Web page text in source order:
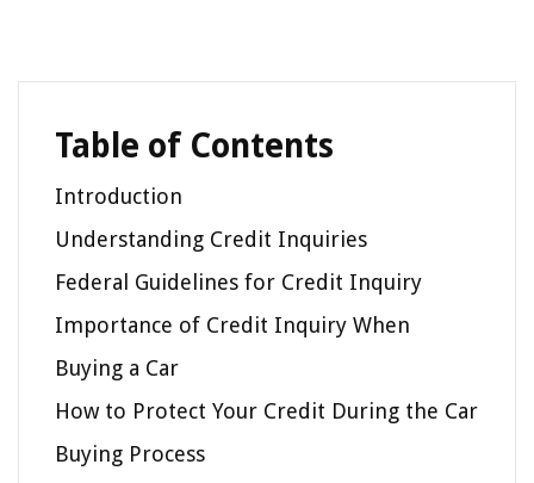
Table of Contents
Introduction
Understanding Credit Inquiries
Federal Guidelines for Credit Inquiry
Importance of Credit Inquiry When
Buying a Car
How to Protect Your Credit During the Car
Buying Process